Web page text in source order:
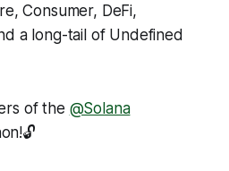
Consumer, DeFi,
a long-tail of Undefined
of the @Solana